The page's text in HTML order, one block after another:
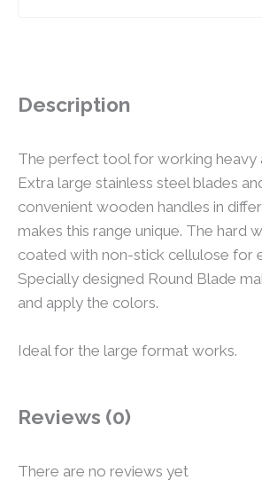
Description
The perfect tool for working heavy
Extra large stainless steel blades
convenient wooden handles in
makes this range unique. The hard
coated with non-stick cellulose for
Specially designed Round Blade
and apply the colors.
Ideal for the large format works.
Reviews (0)
There are no reviews yet